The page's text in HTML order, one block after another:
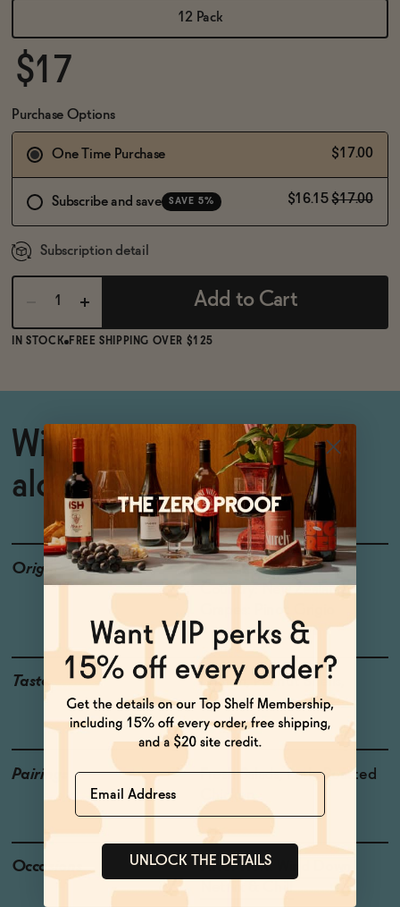
12 Pack
$17
Purchase Options
One Time Purchase $17.00
Subscribe and save SAVE 5% $16.15 $17.00
Subscription detail
Add to Cart
IN STOCK FREE SHIPPING OVER $125
Wildly popular non-
alcoholic Pinot Grigio
Origin
Producer: Giesen
Country: New Zealand
Taste
Lemon, Peanut Shells,
Mineral
Pairings
Fresh Salads, Pork, Roasted
Occasions
After-Work Wind Down
Netflix & Chill
Name
UNLOCK THE DETAILS